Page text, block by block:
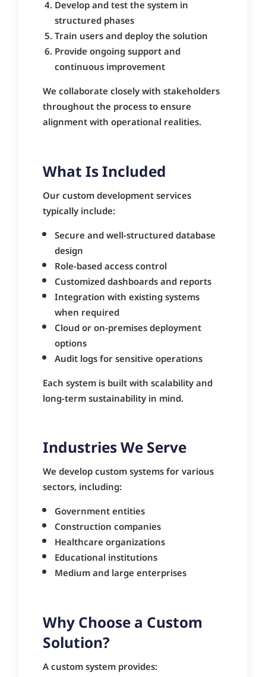
Develop and test the system in
structured phases
Train users and deploy the solution
Provide ongoing support and
continuous improvement
We collaborate closely with stakeholders
throughout the process to ensure
alignment with operational realities.
What Is Included
Our custom development services
typically include:
Secure and well-structured database
design
Role-based access control
Customized dashboards and reports
Integration with existing systems
when required
Cloud or on-premises deployment
options
Audit logs for sensitive operations
Each system is built with scalability and
long-term sustainability in mind.
Industries We Serve
We develop custom systems for various
sectors, including:
Government entities
Construction companies
Healthcare organizations
Educational institutions
Medium and large enterprises
Why Choose a Custom
Solution?
A custom system provides: